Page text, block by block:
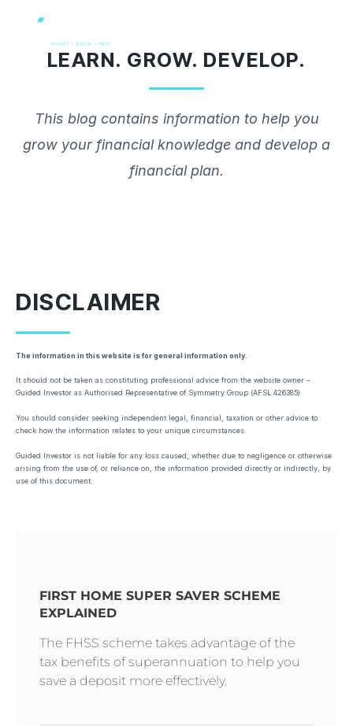
contentLEARN. GROW. DEVELOP.
This blog contains information to help you
grow your financial knowledge and develop a
financial plan.
DISCLAIMER
The information in this website is for general information only.
It should not be taken as constituting professional advice from the website owner –
Guided Investor as Authorised Representative of Symmetry Group (AFSL 426385)
You should consider seeking independent legal, financial, taxation or other advice to
check how the information relates to your unique circumstances.
Guided Investor is not liable for any loss caused, whether due to negligence or otherwise
arising from the use of, or reliance on, the information provided directly or indirectly, by
use of this document.
FIRST HOME SUPER SAVER SCHEME
EXPLAINED
The FHSS scheme takes advantage of the
tax benefits of superannuation to help you
save a deposit more effectively.